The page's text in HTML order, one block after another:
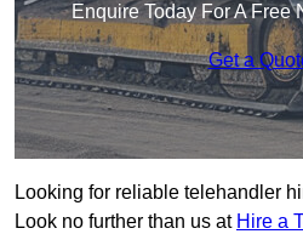
Enquire Today For A Free
Get a
Looking for reliable telehandler
Look no further than us at Hire a